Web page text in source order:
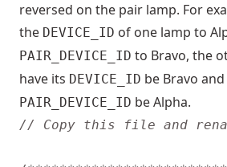
reversed on the pair lamp. For
the DEVICE_ID of one lamp to
PAIR_DEVICE_ID to Bravo, the
have its DEVICE_ID be Bravo
PAIR_DEVICE_ID be Alpha.